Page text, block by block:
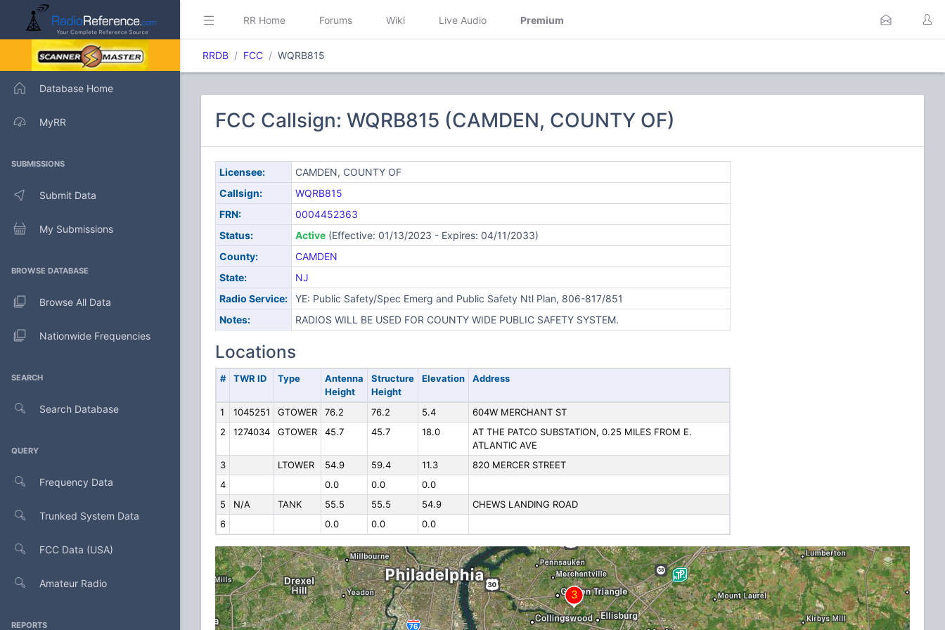
Database Home
MyRR
SUBMISSIONS
Submit Data
My Submissions
BROWSE DATABASE
Browse All Data
Nationwide Frequencies
SEARCH
Search Database
QUERY
Frequency Data
Trunked System Data
FCC Data (USA)
Amateur Radio
REPORTS
RR Home Forums Wiki Live Audio Premium
RRDB FCC WQRB815
FCC Callsign: WQRB815 (CAMDEN, COUNTY OF)
Licensee:
CAMDEN, COUNTY OF
Callsign:
WQRB815
FRN:
0004452363
Status:
Active(Effective: 01/13/2023 - Expires: 04/11/2033)
County:
CAMDEN
State:
NJ
Radio Service:
YE: Public Safety/Spec Emerg and Public Safety Ntl Plan, 806-817/851
Notes:
RADIOS WILL BE USED FOR COUNTY WIDE PUBLIC SAFETY SYSTEM.
Locations
# TWR ID Type
Antenna
Height
Structure
Height
Elevation Address
1 1045251 GTOWER 76.2 76.2 5.4
604W MERCHANT ST
2
1274034 GTOWER 45.7 45.7 18.0
AT THE PATCO SUBSTATION, 0.25 MILES FROM E.
ATLANTIC AVE
3
LTOWER 54.9 59.4 11.3
820 MERCER STREET
4
0.0 0.0
0.0
5
N/A TANK 55.5 55.5 54.9
CHEWS LANDING ROAD
6
0.0 0.0 0.0